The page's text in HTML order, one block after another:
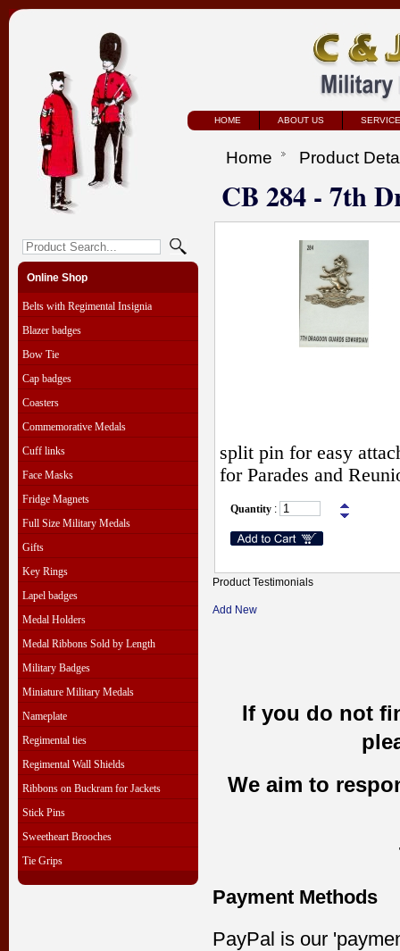
HOME ABOUT US
Online Shop
Belts with Regimental Insignia
Blazer badges
Bow Tie
Cap badges
Coasters
Commemorative Medals
Cuff links
Face Masks
Fridge Magnets
Full Size Military Medals
Gifts
Key Rings
Lapel badges
Medal Holders
Medal Ribbons Sold by Length
Military Badges
Miniature Military Medals
Nameplate
Regimental ties
Regimental Wall Shields
Ribbons on Buckram for Jackets
Stick Pins
Sweetheart Brooches
Tie Grips
Home Product
CB 284 - 7th
split pin for easy
for Parades and
Quantity :
Product Testimonials
Add New
If you do not
We aim to
Payment Methods
PayPal is our